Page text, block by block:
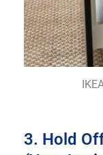
3. Hold